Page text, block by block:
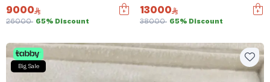
9000
26000 65% Discount
13000
38000 65% Discount
Big Sale